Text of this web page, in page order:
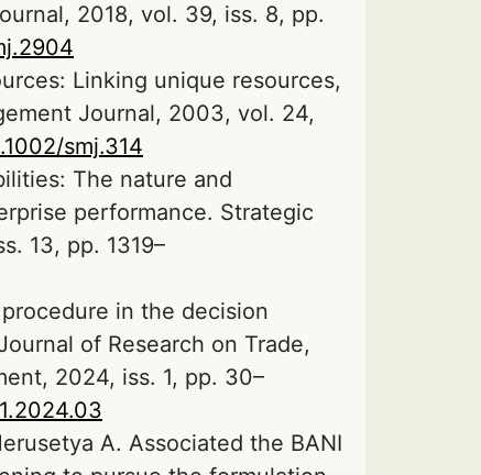
2018, vol. 39, iss. 8, pp.
Linking unique resources,
Journal, 2003, vol. 24,
smj.314
The nature and
performance. Strategic
13, pp. 1319–
in the decision
of Research on Trade,
2024, iss. 1, pp. 30–
A. Associated the BANI